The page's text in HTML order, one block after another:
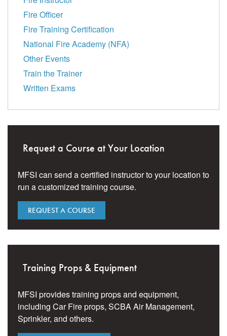
Fire Officer
Fire Training Certification
National Fire Academy (NFA)
Other Events
Train the Trainer
Written Exams
Request a Course at Your Location
MFSI can send a certified instructor to your location to
run a customized training course.
REQUEST A COURSE
Training Props & Equipment
MFSI provides training props and equipment,
including Car Fire props, SCBA Air Management,
Sprinkler, and others.